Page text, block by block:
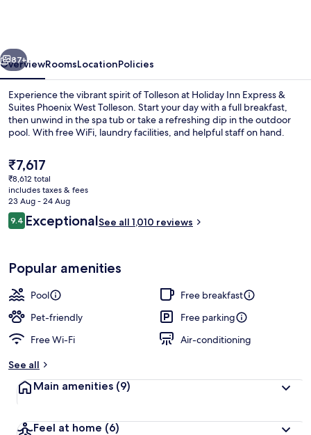
Phoenix
West
Tolleson
by
IHG
Next
87+
OverviewRoomsLocationPolicies
Experience the vibrant spirit of Tolleson at Holiday Inn Express &
Suites Phoenix West Tolleson. Start your day with a full breakfast,
then unwind in the spa tub or take a refreshing dip in the outdoor
pool. With free WiFi, laundry facilities, and helpful staff on hand.
The
current
price
is
₹7,617
₹7,617
₹8,612 total
includes taxes & fees
23 Aug - 24 Aug
Reviews
9.49.4 out of 10
ExceptionalSee all 1,010 reviews
Popular amenities
Pool
Free breakfast
Pet-friendly
Free parking
Free Wi-Fi
Air-conditioning
See all
Main amenities (9)
Feel at home (6)